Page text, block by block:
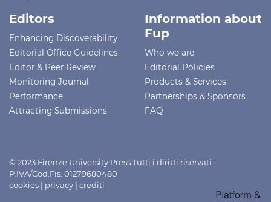
Editors
Enhancing Discoverability
Editorial Office Guidelines
Editor & Peer Review
Monitoring Journal
Performance
Attracting Submissions
Information about
Fup
Who we are
Editorial Policies
Products & Services
Partnerships & Sponsors
FAQ
© 2023 Firenze University Press Tutti i diritti riservati -
P.IVA/Cod.Fis. 01279680480
cookies | privacy | crediti